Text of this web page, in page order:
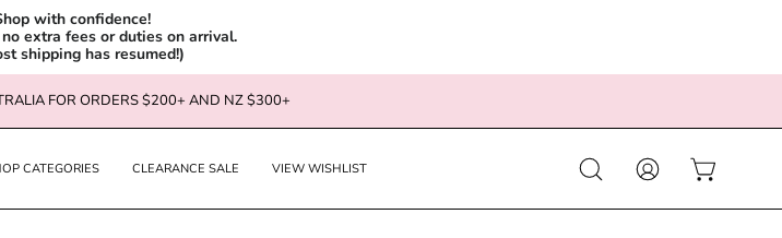
with confidence!
extra fees or duties on arrival.
shipping has resumed!)
FOR ORDERS $200+ AND NZ $300+
CATEGORIES CLEARANCE SALE VIEW WISHLIST
Open
search
MY
ACCOUNT
OPEN CART